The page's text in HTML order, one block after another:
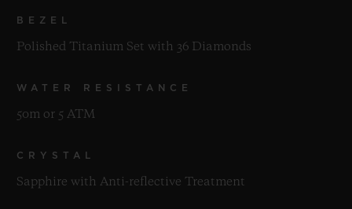
BEZEL
Polished Titanium Set with 36 Diamonds
WATER RESISTANCE
50m or 5 ATM
CRYSTAL
Sapphire with Anti-reflective Treatment